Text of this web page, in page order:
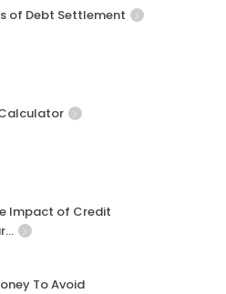
of Debt Settlement
Impact of Credit
To Avoid